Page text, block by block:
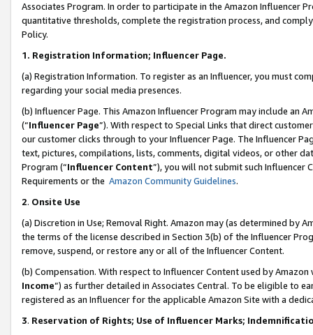
Associates Program. In order to participate in the Amazon Influencer
quantitative thresholds, complete the registration process, and
Policy.
1. Registration Information; Influencer Page.
(a) Registration Information. To register as an Influencer, you must
regarding your social media presences.
(b) Influencer Page. This Amazon Influencer Program may include an
(“Influencer Page”). With respect to Special Links that direct
our customer clicks through to your Influencer Page. The Influencer
text, pictures, compilations, lists, comments, digital videos, or other
Program (“Influencer Content”), you will not submit such
Requirements or the Amazon Community Guidelines.
2. Onsite Use
(a) Discretion in Use; Removal Right. Amazon may (as determined by
the terms of the license described in Section 3(b) of the Influencer
remove, suspend, or restore any or all of the Influencer Content.
(b) Compensation. With respect to Influencer Content used by
Income”) as further detailed in Associates Central. To be eligible to
registered as an Influencer for the applicable Amazon Site with a
3. Reservation of Rights; Use of Influencer Marks;